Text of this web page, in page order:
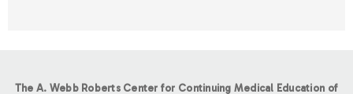
The A. Webb Roberts Center for Continuing Medical Education of